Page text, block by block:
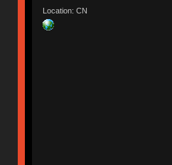
Location: CN